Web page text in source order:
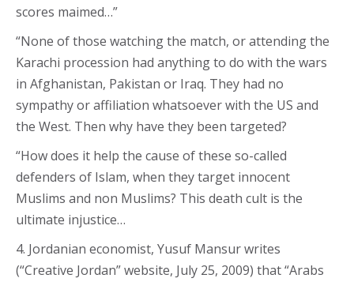
scores maimed…”
“None of those watching the match, or attending the
Karachi procession had anything to do with the wars
in Afghanistan, Pakistan or Iraq. They had no
sympathy or affiliation whatsoever with the US and
the West. Then why have they been targeted?
“How does it help the cause of these so-called
defenders of Islam, when they target innocent
Muslims and non Muslims? This death cult is the
ultimate injustice…
4. Jordanian economist, Yusuf Mansur writes
(“Creative Jordan” website, July 25, 2009) that “Arabs